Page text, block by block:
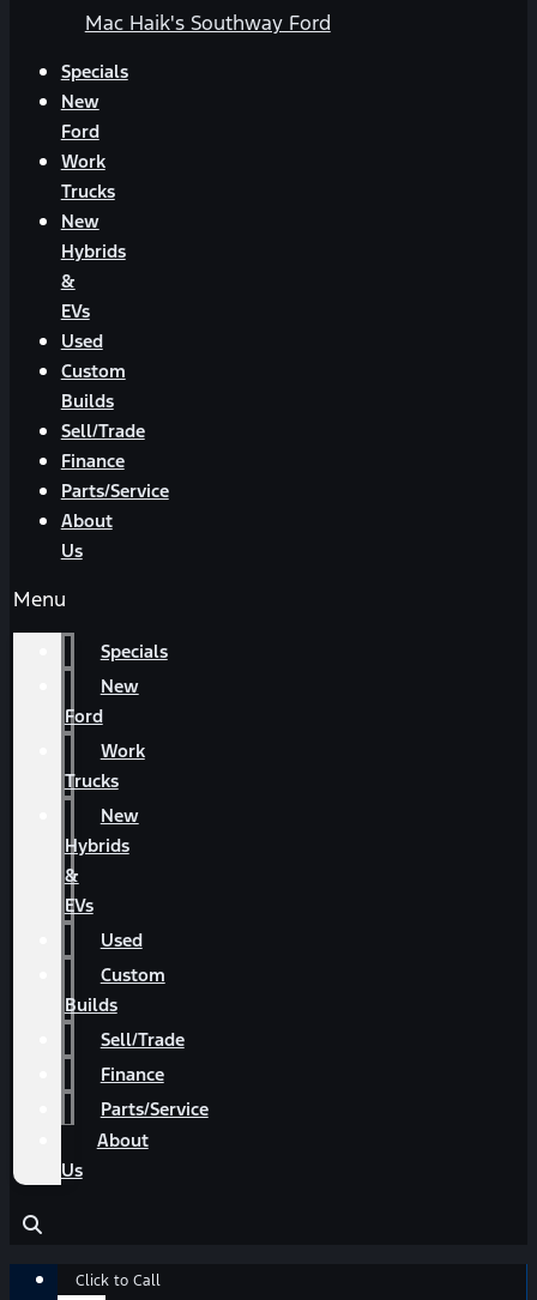
Mac Haik's Southway Ford
Specials
New
Ford
Work
Trucks
New
Hybrids
&
EVs
Used
Custom
Builds
Sell/Trade
Finance
Parts/Service
About
Us
Menu
Specials
New
Ford
Work
Trucks
New
Hybrids
&
EVs
Used
Custom
Builds
Sell/Trade
Finance
Parts/Service
About
Us
Main
Click to Call